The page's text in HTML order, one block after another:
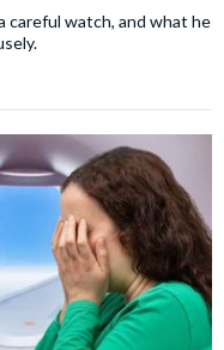
careful watch, and what he